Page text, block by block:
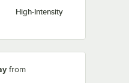
High-Intensity
from